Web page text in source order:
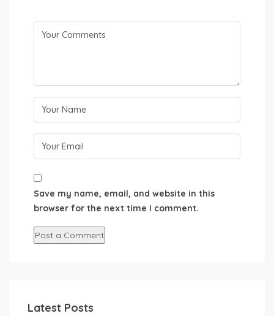
Save my name, email, and website in this
browser for the next time I comment.
Latest Posts